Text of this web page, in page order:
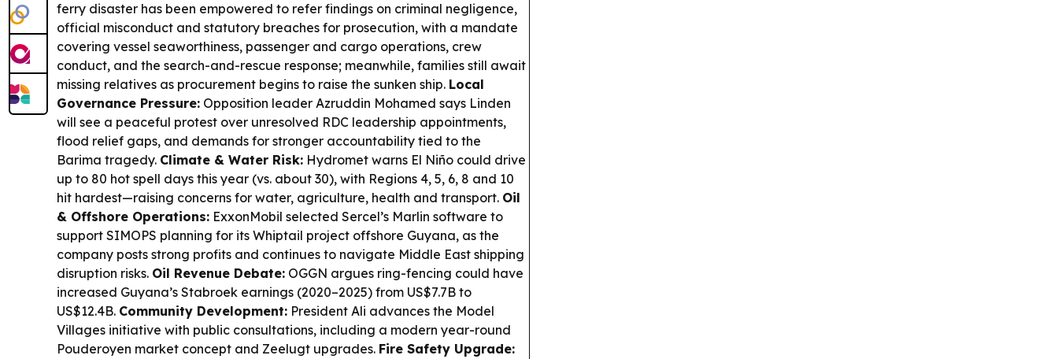
ferry disaster has been empowered to refer findings on criminal negligence,
official misconduct and statutory breaches for prosecution, with a mandate
covering vessel seaworthiness, passenger and cargo operations, crew
conduct, and the search-and-rescue response; meanwhile, families still await
missing relatives as procurement begins to raise the sunken ship. Local
Governance Pressure: Opposition leader Azruddin Mohamed says Linden
will see a peaceful protest over unresolved RDC leadership appointments,
flood relief gaps, and demands for stronger accountability tied to the
Barima tragedy. Climate & Water Risk: Hydromet warns El Niño could drive
up to 80 hot spell days this year (vs. about 30), with Regions 4, 5, 6, 8 and 10
hit hardest—raising concerns for water, agriculture, health and transport. Oil
& Offshore Operations: ExxonMobil selected Sercel’s Marlin software to
support SIMOPS planning for its Whiptail project offshore Guyana, as the
company posts strong profits and continues to navigate Middle East shipping
disruption risks. Oil Revenue Debate: OGGN argues ring-fencing could have
increased Guyana’s Stabroek earnings (2020–2025) from US$7.7B to
US$12.4B. Community Development: President Ali advances the Model
Villages initiative with public consultations, including a modern year-round
Pouderoyen market concept and Zeelugt upgrades. Fire Safety Upgrade: